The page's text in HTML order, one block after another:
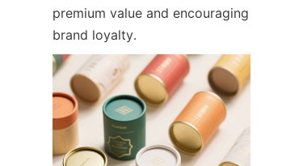
premium value and encouraging
brand loyalty.